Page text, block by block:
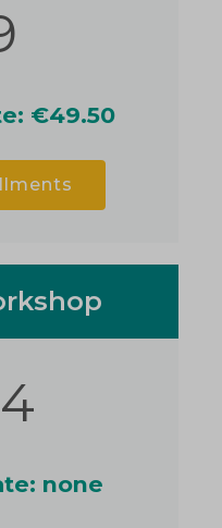
€49.50
none